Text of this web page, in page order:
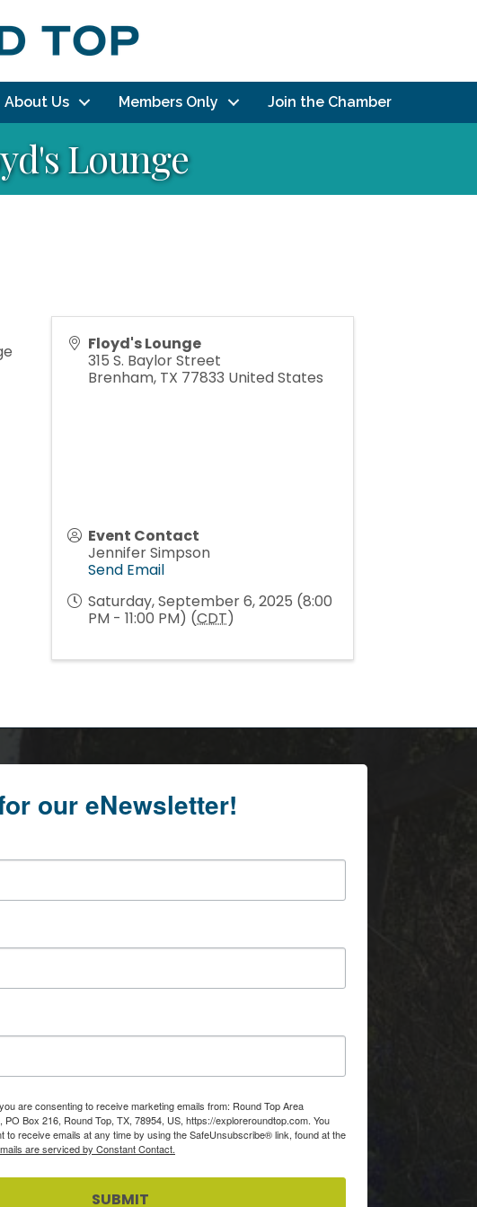
About Us Members Only Join the Chamber
Lounge
Floyd's Lounge
315 S. Baylor Street
Brenham, TX 77833 United States
Event Contact
Jennifer Simpson
Send Email
Saturday, September 6, 2025 (8:00
PM - 11:00 PM) (CDT)
our eNewsletter!
are consenting to receive marketing emails from: Round Top Area
Box 216, Round Top, TX, 78954, US, https://exploreroundtop.com. You
to receive emails at any time by using the SafeUnsubscribe® link, found at the
are serviced by Constant Contact.
SUBMIT